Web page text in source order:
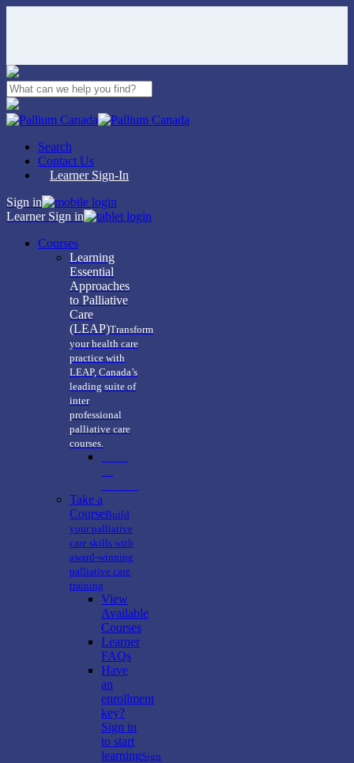
Close
Search
Search
Contact Us
Learner Sign-In
Sign in
Learner Sign in
Courses
Learning
Essential
Approaches
to Palliative
Care
(LEAP)Transform
your health care
practice with
LEAP, Canada’s
leading suite of
inter
professional
palliative care
courses.
Take a
CourseBuild
your palliative
care skills with
award-winning
palliative care
training
View
Available
Courses
Learner
FAQs
Have
an
enrollment
key?
Sign in
to start
learningSign